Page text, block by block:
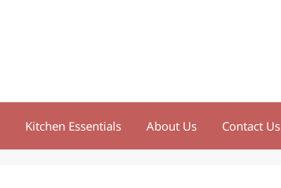
Kitchen Essentials About Us Contact Us